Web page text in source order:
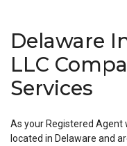
Delaware
LLC
Services
As your Registered
located in Delaware and